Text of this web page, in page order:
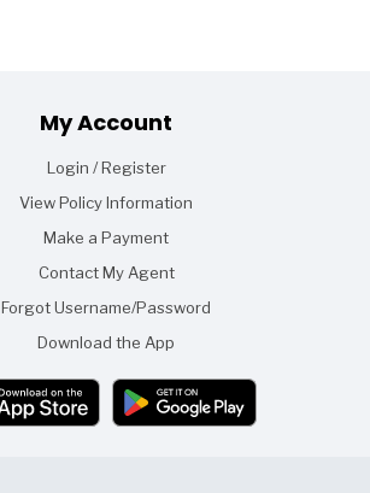
Footer
My Account
Login / Register
View Policy Information
Make a Payment
Contact My Agent
Forgot Username/Password
Download the App